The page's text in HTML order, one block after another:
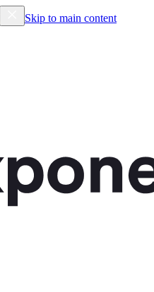
Skip to main content